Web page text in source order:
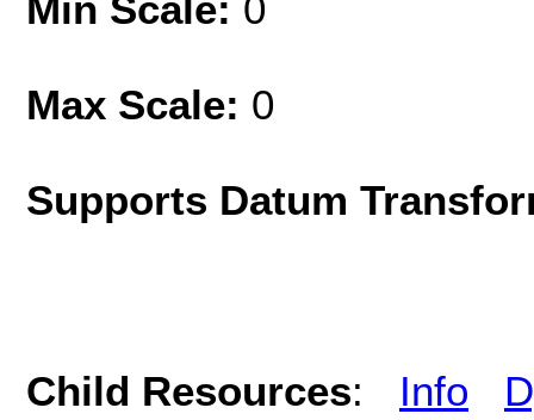
Max Scale: 0
Supports Datum
Child Resources: Info